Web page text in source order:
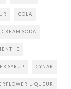
COLA
CREAM SODA
SYRUP CYNAR
LIQUEUR